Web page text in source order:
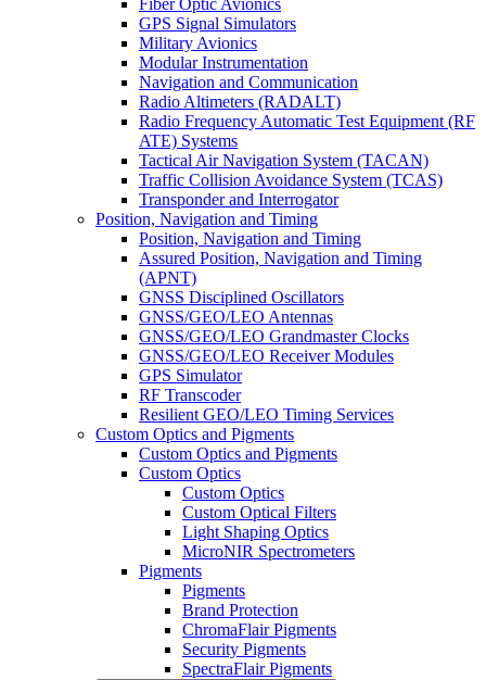
Fiber Optic Avionics
GPS Signal Simulators
Military Avionics
Modular Instrumentation
Navigation and Communication
Radio Altimeters (RADALT)
Radio Frequency Automatic Test Equipment (RF
ATE) Systems
Tactical Air Navigation System (TACAN)
Traffic Collision Avoidance System (TCAS)
Transponder and Interrogator
Position, Navigation and Timing
Position, Navigation and Timing
Assured Position, Navigation and Timing
(APNT)
GNSS Disciplined Oscillators
GNSS/GEO/LEO Antennas
GNSS/GEO/LEO Grandmaster Clocks
GNSS/GEO/LEO Receiver Modules
GPS Simulator
RF Transcoder
Resilient GEO/LEO Timing Services
Custom Optics and Pigments
Custom Optics and Pigments
Custom Optics
Custom Optics
Custom Optical Filters
Light Shaping Optics
MicroNIR Spectrometers
Pigments
Pigments
Brand Protection
ChromaFlair Pigments
Security Pigments
SpectraFlair Pigments